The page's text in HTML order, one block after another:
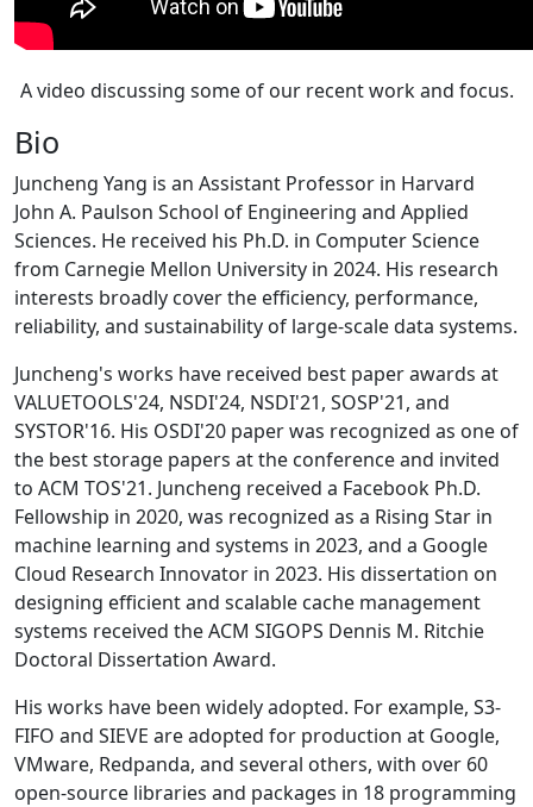
A video discussing some of our recent work and focus.
Bio
Juncheng Yang is an Assistant Professor in Harvard
John A. Paulson School of Engineering and Applied
Sciences. He received his Ph.D. in Computer Science
from Carnegie Mellon University in 2024. His research
interests broadly cover the efficiency, performance,
reliability, and sustainability of large-scale data systems.
Juncheng's works have received best paper awards at
VALUETOOLS'24, NSDI'24, NSDI'21, SOSP'21, and
SYSTOR'16. His OSDI'20 paper was recognized as one of
the best storage papers at the conference and invited
to ACM TOS'21. Juncheng received a Facebook Ph.D.
Fellowship in 2020, was recognized as a Rising Star in
machine learning and systems in 2023, and a Google
Cloud Research Innovator in 2023. His dissertation on
designing efficient and scalable cache management
systems received the ACM SIGOPS Dennis M. Ritchie
Doctoral Dissertation Award.
His works have been widely adopted. For example, S3-
FIFO and SIEVE are adopted for production at Google,
VMware, Redpanda, and several others, with over 60
open-source libraries and packages in 18 programming